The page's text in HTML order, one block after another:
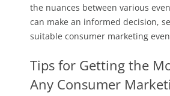
the nuances between various
can make an informed decision,
suitable consumer marketing
Tips for Getting the
Any Consumer